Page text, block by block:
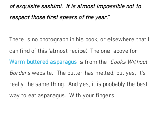
of exquisite sashimi.  It is almost impossible not to
respect those first spears of the year."
There is no photograph in his book, or elsewhere that I
can find of this 'almost recipe'.  The one  above for
Warm buttered asparagus is from the Cooks Without
Borders website.  The butter has melted, but yes, it's
really the same thing.  And yes, it is probably the best
way to eat asparagus.  With your fingers.